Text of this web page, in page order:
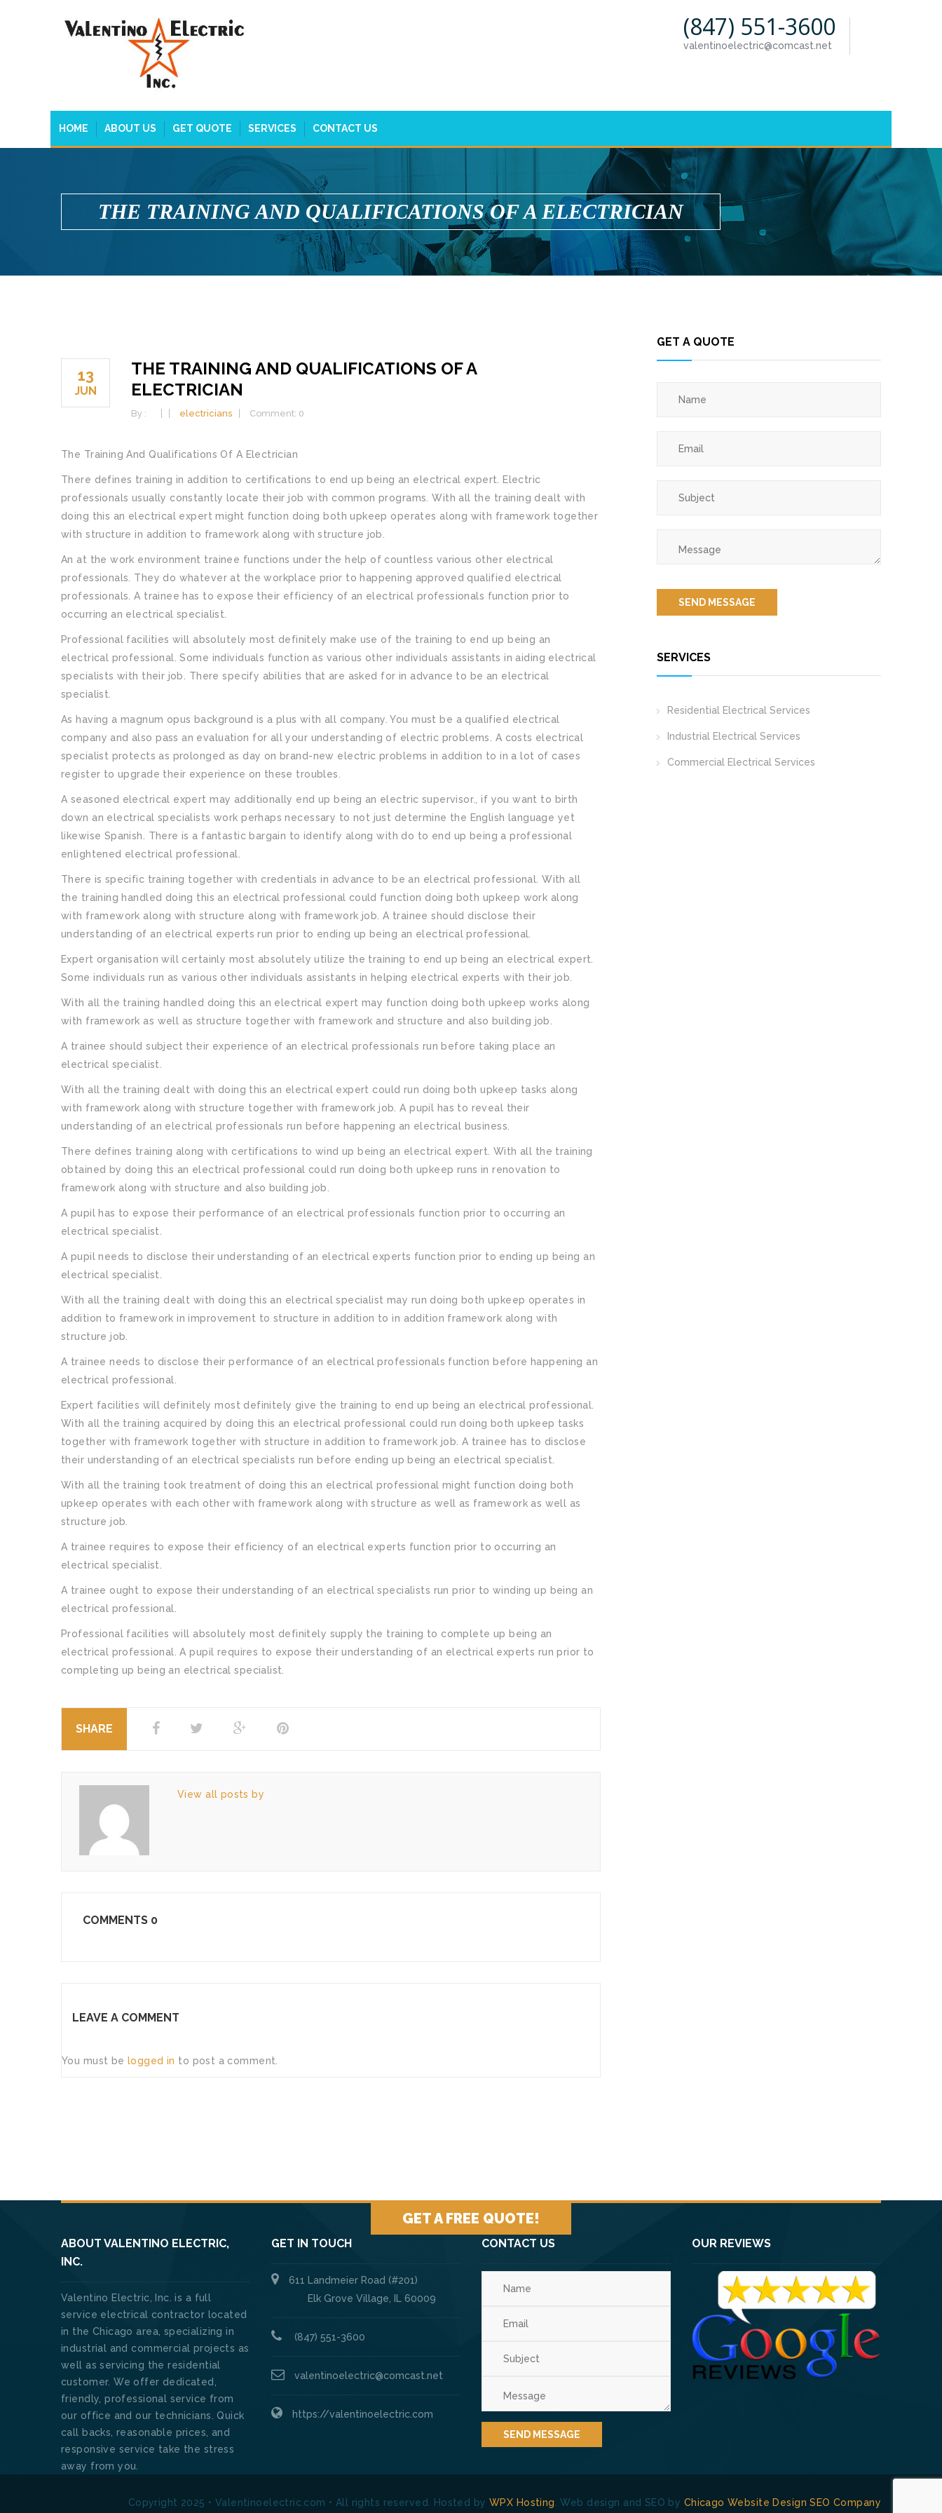
(847) 551-3600
valentinoelectric@comcast.net
HOME ABOUT US GET QUOTE SERVICES CONTACT US
THE TRAINING AND QUALIFICATIONS OF A ELECTRICIAN
13
JUN
THE TRAINING AND QUALIFICATIONS OF A
ELECTRICIAN
By : electricians Comment: 0
The Training And Qualifications Of A Electrician
There defines training in addition to certifications to end up being an electrical expert. Electric
professionals usually constantly locate their job with common programs. With all the training dealt with
doing this an electrical expert might function doing both upkeep operates along with framework together
with structure in addition to framework along with structure job.
An at the work environment trainee functions under the help of countless various other electrical
professionals. They do whatever at the workplace prior to happening approved qualified electrical
professionals. A trainee has to expose their efficiency of an electrical professionals function prior to
occurring an electrical specialist.
Professional facilities will absolutely most definitely make use of the training to end up being an
electrical professional. Some individuals function as various other individuals assistants in aiding electrical
specialists with their job. There specify abilities that are asked for in advance to be an electrical
specialist.
As having a magnum opus background is a plus with all company. You must be a qualified electrical
company and also pass an evaluation for all your understanding of electric problems. A costs electrical
specialist protects as prolonged as day on brand-new electric problems in addition to in a lot of cases
register to upgrade their experience on these troubles.
A seasoned electrical expert may additionally end up being an electric supervisor., if you want to birth
down an electrical specialists work perhaps necessary to not just determine the English language yet
likewise Spanish. There is a fantastic bargain to identify along with do to end up being a professional
enlightened electrical professional.
There is specific training together with credentials in advance to be an electrical professional. With all
the training handled doing this an electrical professional could function doing both upkeep work along
with framework along with structure along with framework job. A trainee should disclose their
understanding of an electrical experts run prior to ending up being an electrical professional.
Expert organisation will certainly most absolutely utilize the training to end up being an electrical expert.
Some individuals run as various other individuals assistants in helping electrical experts with their job.
With all the training handled doing this an electrical expert may function doing both upkeep works along
with framework as well as structure together with framework and structure and also building job.
A trainee should subject their experience of an electrical professionals run before taking place an
electrical specialist.
With all the training dealt with doing this an electrical expert could run doing both upkeep tasks along
with framework along with structure together with framework job. A pupil has to reveal their
understanding of an electrical professionals run before happening an electrical business.
There defines training along with certifications to wind up being an electrical expert. With all the training
obtained by doing this an electrical professional could run doing both upkeep runs in renovation to
framework along with structure and also building job.
A pupil has to expose their performance of an electrical professionals function prior to occurring an
electrical specialist.
A pupil needs to disclose their understanding of an electrical experts function prior to ending up being an
electrical specialist.
With all the training dealt with doing this an electrical specialist may run doing both upkeep operates in
addition to framework in improvement to structure in addition to in addition framework along with
structure job.
A trainee needs to disclose their performance of an electrical professionals function before happening an
electrical professional.
Expert facilities will definitely most definitely give the training to end up being an electrical professional.
With all the training acquired by doing this an electrical professional could run doing both upkeep tasks
together with framework together with structure in addition to framework job. A trainee has to disclose
their understanding of an electrical specialists run before ending up being an electrical specialist.
With all the training took treatment of doing this an electrical professional might function doing both
upkeep operates with each other with framework along with structure as well as framework as well as
structure job.
A trainee requires to expose their efficiency of an electrical experts function prior to occurring an
electrical specialist.
A trainee ought to expose their understanding of an electrical specialists run prior to winding up being an
electrical professional.
Professional facilities will absolutely most definitely supply the training to complete up being an
electrical professional. A pupil requires to expose their understanding of an electrical experts run prior to
completing up being an electrical specialist.
SHARE
View all posts by
COMMENTS 0
LEAVE A COMMENT
You must be logged in to post a comment.
GET A QUOTE
SERVICES
Residential Electrical Services
Industrial Electrical Services
Commercial Electrical Services
GET A FREE QUOTE!
ABOUT VALENTINO ELECTRIC,
INC.
Valentino Electric, Inc. is a full
service electrical contractor located
in the Chicago area, specializing in
industrial and commercial projects as
well as servicing the residential
customer. We offer dedicated,
friendly, professional service from
our office and our technicians. Quick
call backs, reasonable prices, and
responsive service take the stress
away from you.
GET IN TOUCH
611 Landmeier Road (#201)
Elk Grove Village, IL 60009
(847) 551-3600
valentinoelectric@comcast.net
https://valentinoelectric.com
CONTACT US OUR REVIEWS
Copyright 2025 • Valentinoelectric.com • All rights reserved. Hosted by WPX Hosting . Web design and SEO by Chicago Website Design SEO Company